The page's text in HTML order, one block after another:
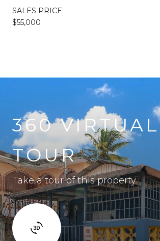
SALES PRICE
$55,000
360 VIRTUAL
TOUR
Take a tour of this property